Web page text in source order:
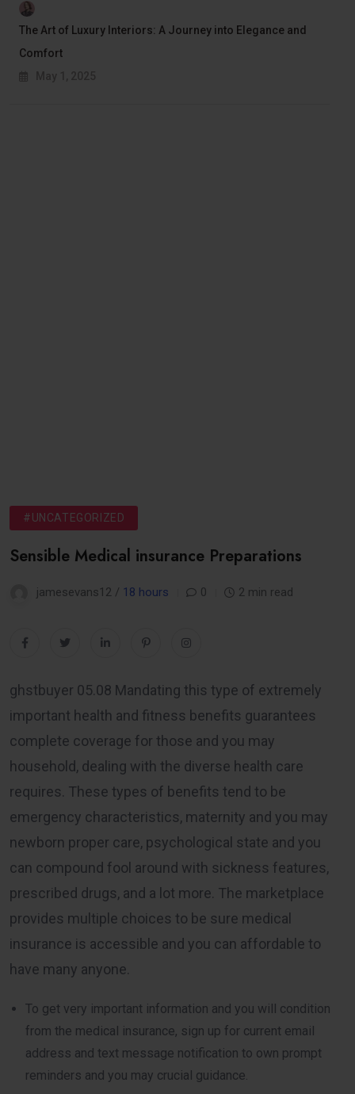
The Art of Luxury Interiors: A Journey into Elegance and
Comfort
#UNCATEGORIZED
Sensible Medical insurance Preparations
jamesevans12 / 18 hours 0 2 min read
ghstbuyer 05.08 Mandating this type of extremely
important health and fitness benefits guarantees
complete coverage for those and you may
household, dealing with the diverse health care
requires. These types of benefits tend to be
emergency characteristics, maternity and you may
newborn proper care, psychological state and you
can compound fool around with sickness features,
prescribed drugs, and a lot more. The marketplace
provides multiple choices to be sure medical
insurance is accessible and you can affordable to
have many anyone.
To get very important information and you will condition
from the medical insurance, sign up for current email
address and text message notification to own prompt
reminders and you may crucial guidance.